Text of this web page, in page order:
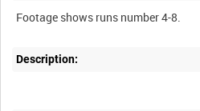
Description: